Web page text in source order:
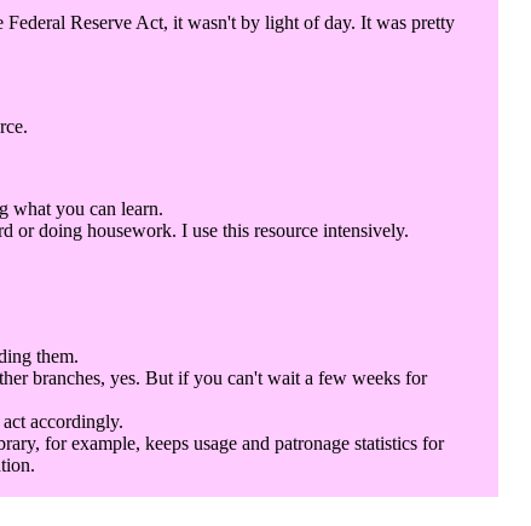
Reserve Act, it wasn't by light of day. It was pretty
what you can learn.
doing housework. I use this resource intensively.
them.
branches, yes. But if you can't wait a few weeks for
accordingly.
for example, keeps usage and patronage statistics for